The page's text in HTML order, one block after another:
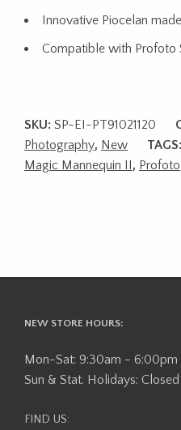
Innovative Piocelan
Compatible with Profoto
SKU: SP-EI-PT91021120
Photography, New TAGS:
Magic Mannequin II, Profoto
NEW STORE HOURS:
Mon-Sat: 9:30am - 6:00pm
Sun & Stat. Holidays: Closed
FIND US: